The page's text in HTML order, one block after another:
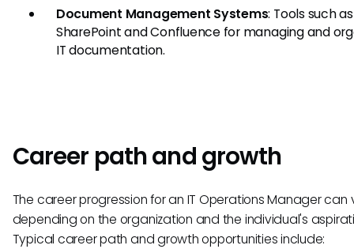
Document Management Systems: Tools such as
SharePoint and Confluence for managing and
IT documentation.
Career path and growth
The career progression for an IT Operations Manager can
depending on the organization and the individual's
Typical career path and growth opportunities include: